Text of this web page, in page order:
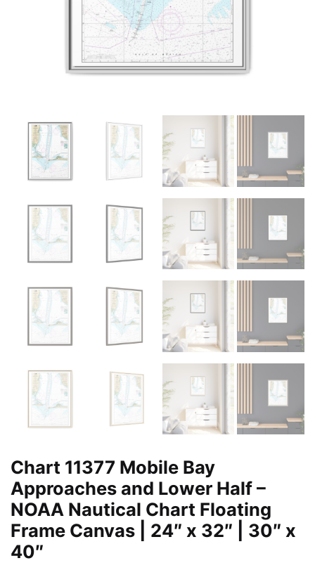
Chart 11377 Mobile Bay
Approaches and Lower Half –
NOAA Nautical Chart Floating
Frame Canvas | 24″ x 32″ | 30″ x
40″